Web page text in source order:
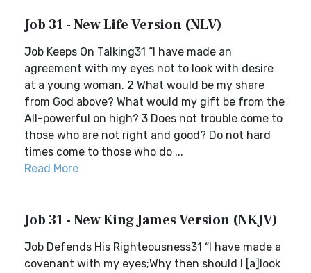
Job 31 - New Life Version (NLV)
Job Keeps On Talking31 “I have made an
agreement with my eyes not to look with desire
at a young woman. 2 What would be my share
from God above? What would my gift be from the
All-powerful on high? 3 Does not trouble come to
those who are not right and good? Do not hard
times come to those who do ...
Read More
Job 31 - New King James Version (NKJV)
Job Defends His Righteousness31 “I have made a
covenant with my eyes;Why then should I [a]look